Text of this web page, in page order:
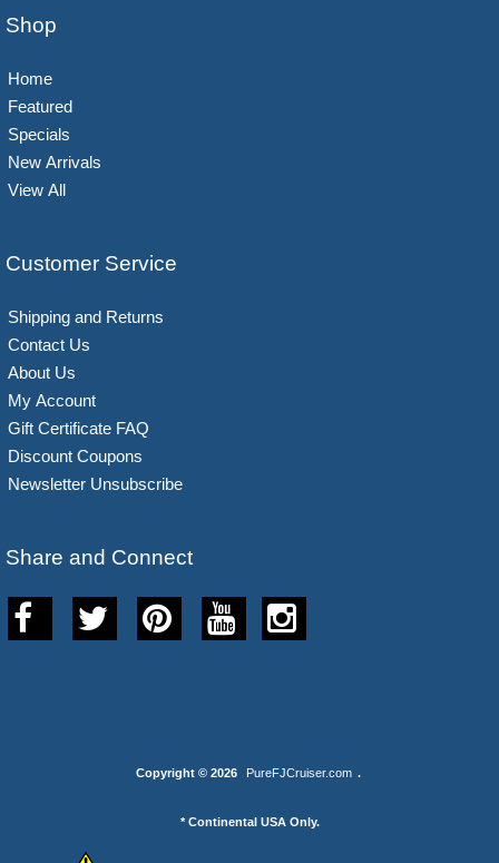
Shop
Home
Featured
Specials
New Arrivals
View All
Customer Service
Shipping and Returns
Contact Us
About Us
My Account
Gift Certificate FAQ
Discount Coupons
Newsletter Unsubscribe
Share and Connect
Copyright © 2026 PureFJCruiser.com .
* Continental USA Only.